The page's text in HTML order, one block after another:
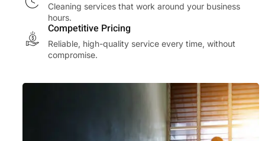
Cleaning services that work around your business
hours.
Competitive Pricing
Reliable, high-quality service every time, without
compromise.